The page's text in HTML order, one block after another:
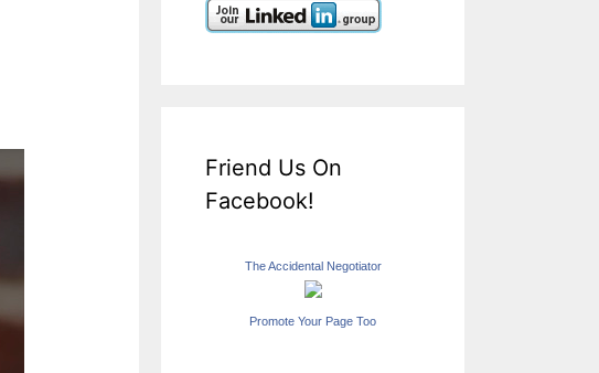
Friend Us On
Facebook!
The Accidental Negotiator
Promote Your Page Too